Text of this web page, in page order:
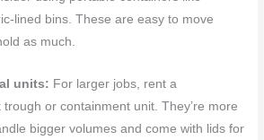
lined bins. These are easy to move
as much.
units: For larger jobs, rent a
or containment unit. They’re more
bigger volumes and come with lids for